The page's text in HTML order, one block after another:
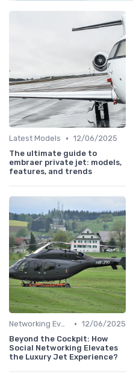
Latest Models • 12/06/2025
The ultimate guide to
embraer private jet: models,
features, and trends
Networking Events • 12/06/2025
Beyond the Cockpit: How
Social Networking Elevates
the Luxury Jet Experience?